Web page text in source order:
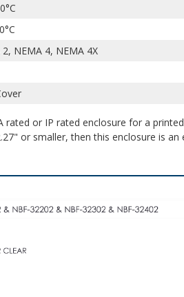
NEMA 4, NEMA 4X
rated or IP rated enclosure for a
or smaller, then this enclosure is an